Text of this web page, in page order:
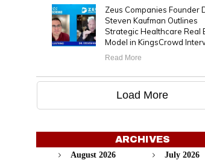
Zeus Companies Founder
Steven Kaufman Outlines
Strategic Healthcare Real
Model in KingsCrowd
Read More
Load More
ARCHIVES
August 2026
July 2026